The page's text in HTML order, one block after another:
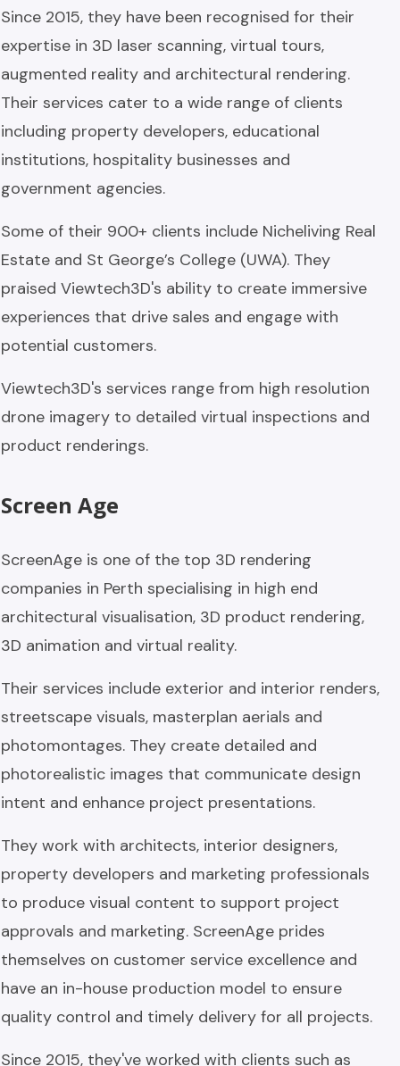
Since 2015, they have been recognised for their
expertise in 3D laser scanning, virtual tours,
augmented reality and architectural rendering.
Their services cater to a wide range of clients
including property developers, educational
institutions, hospitality businesses and
government agencies.
Some of their 900+ clients include Nicheliving Real
Estate and St George’s College (UWA). They
praised Viewtech3D's ability to create immersive
experiences that drive sales and engage with
potential customers.
Viewtech3D's services range from high resolution
drone imagery to detailed virtual inspections and
product renderings.
Screen Age
ScreenAge is one of the top 3D rendering
companies in Perth specialising in high end
architectural visualisation, 3D product rendering,
3D animation and virtual reality.
Their services include exterior and interior renders,
streetscape visuals, masterplan aerials and
photomontages. They create detailed and
photorealistic images that communicate design
intent and enhance project presentations.
They work with architects, interior designers,
property developers and marketing professionals
to produce visual content to support project
approvals and marketing. ScreenAge prides
themselves on customer service excellence and
have an in-house production model to ensure
quality control and timely delivery for all projects.
Since 2015, they've worked with clients such as